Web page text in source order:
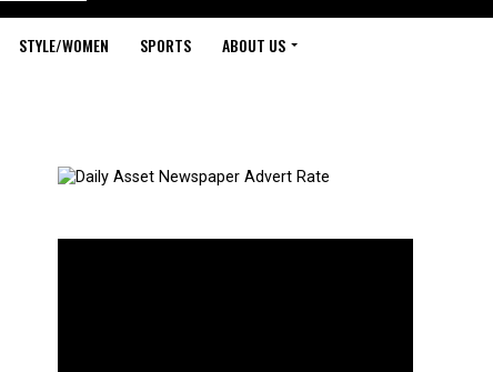
STYLE/WOMEN SPORTS ABOUT US